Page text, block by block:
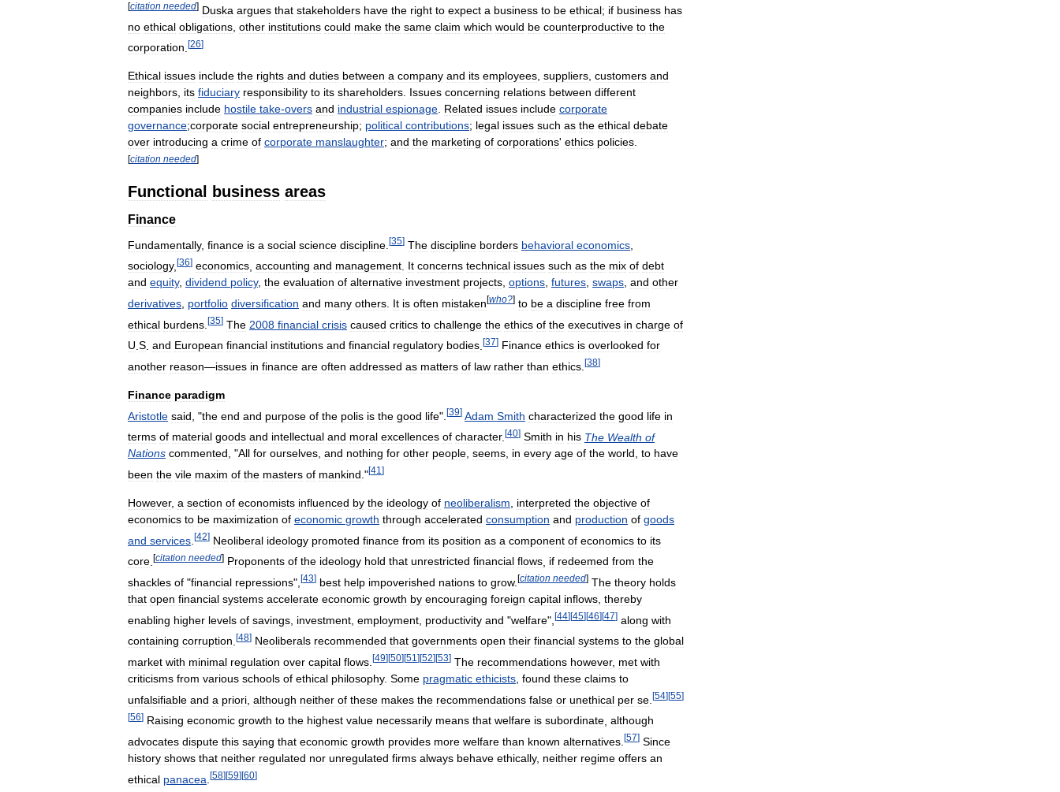
[citation needed] Duska argues that stakeholders have the right to expect a business to be ethical; if business has
no ethical obligations other institutions could make the same claim which would be counterproductive to the
corporation [26]
Ethical issues include the rights and duties between a company and its employees, suppliers, customers and
neighbors, its fiduciary responsibility to its shareholders. Issues concerning relations between different
companies include hostile take-overs and industrial espionage. Related issues include corporate
governance;corporate social entrepreneurship; political contributions; legal issues such as the ethical debate
over introducing a crime of corporate manslaughter; and the marketing of corporations' ethics policies.
[citation needed]
Functional business areas
Finance
Fundamentally, finance is a social science discipline [35] The discipline borders behavioral economics
sociology, [36] economics accounting and management It concerns technical issues such as the mix of debt
and equity, dividend policy, the evaluation of alternative investment projects, options, futures, swaps, and other
derivatives portfolio diversification and many others It is often mistaken[who?] to be a discipline free from
ethical burdens [35] The 2008 financial crisis caused critics to challenge the ethics of the executives in charge of
U S and European financial institutions and financial regulatory bodies [37] Finance ethics is overlooked for
another reason—issues in finance are often addressed as matters of law rather than ethics [38]
Finance paradigm
Aristotle said , "the end and purpose of the polis is the good life". [39] Adam Smith characterized the good life in
terms of material goods and intellectual and moral excellences of character. [40] Smith in his The Wealth of
Nations commented, "All for ourselves, and nothing for other people, seems, in every age of the world, to have
been the vile maxim of the masters of mankind ."[41 ]
However, a section of economists influenced by the ideology of neoliberalism interpreted the objective of
economics to be maximization of economic growth through accelerated consumption and production of goods
and services [42] Neoliberal ideology promoted finance from its position as a component of economics to its
core [citation needed] Proponents of the ideology hold that unrestricted financial flows if redeemed from the
shackles of "financial repressions", [43] best help impoverished nations to grow. [citation needed] The theory holds
that open financial systems accelerate economic growth by encouraging foreign capital inﬂows thereby
enabling higher levels of savings investment employment productivity and "welfare", [44][45][46][47] along with
containing corruption [48] Neoliberals recommended that governments open their financial systems to the global
market with minimal regulation over capital flows [49] [50] [51 ] [52] [53] The recommendations however, met with
criticisms from various schools of ethical philosophy. Some pragmatic ethicists found these claims to
unfalsifiable and a priori although neither of these makes the recommendations false or unethical per se [54][55]
[56] Raising economic growth to the highest value necessarily means that welfare is subordinate although
advocates dispute this saying that economic growth provides more welfare than known alternatives [57] Since
history shows that neither regulated nor unregulated firms always behave ethically, neither regime offers an
ethical panacea [58][59][60]